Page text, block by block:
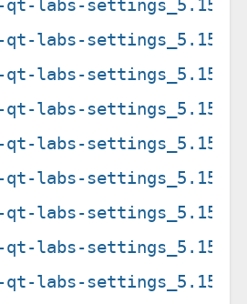
qt-labs-
qt-labs-
qt-labs-
qt-labs-
qt-labs-
qt-labs-
qt-labs-
qt-labs-
qt-labs-